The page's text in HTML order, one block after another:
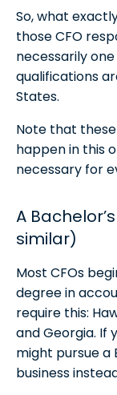
So, what
those CFO
necessarily
qualifications
States.
Note that
happen in this
necessary for
A
similar)
Most CFOs
degree in
require this:
and Georgia. If
might pursue a
business